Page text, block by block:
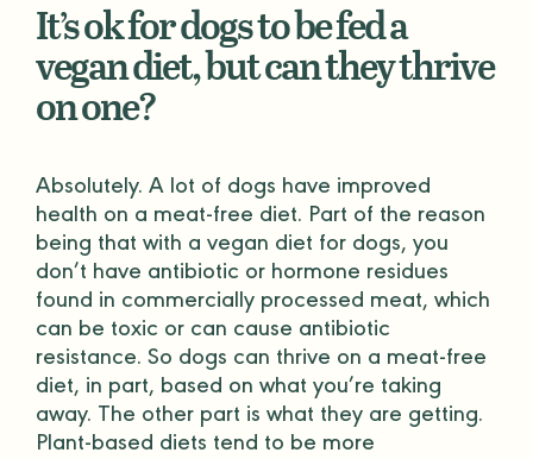
It’s ok for dogs to be fed a
vegan diet, but can they thrive
on one?
Absolutely. A lot of dogs have improved
health on a meat-free diet. Part of the reason
being that with a vegan diet for dogs, you
don’t have antibiotic or hormone residues
found in commercially processed meat, which
can be toxic or can cause antibiotic
resistance. So dogs can thrive on a meat-free
diet, in part, based on what you’re taking
away. The other part is what they are getting.
Plant-based diets tend to be more